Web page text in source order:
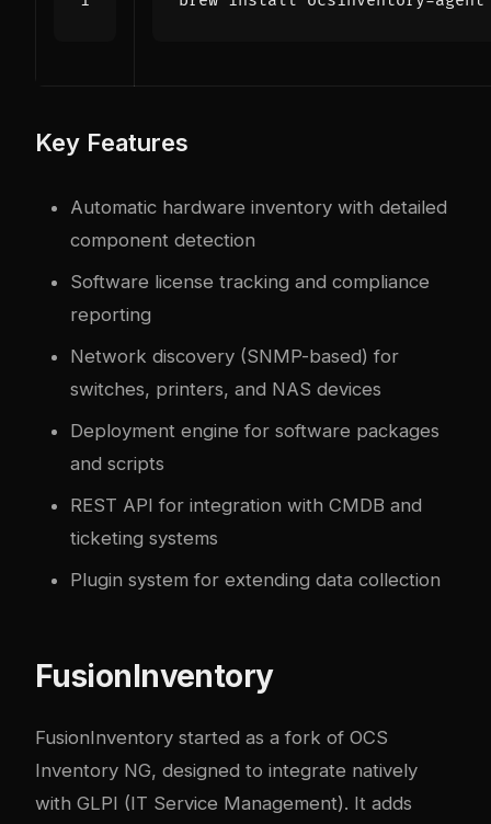
Key Features
Automatic hardware inventory with detailed
component detection
Software license tracking and compliance
reporting
Network discovery (SNMP-based) for
switches, printers, and NAS devices
Deployment engine for software packages
and scripts
REST API for integration with CMDB and
ticketing systems
Plugin system for extending data collection
FusionInventory
FusionInventory started as a fork of OCS
Inventory NG, designed to integrate natively
with GLPI (IT Service Management). It adds